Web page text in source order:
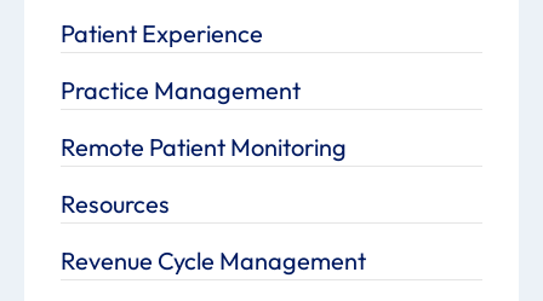
Patient Experience
Practice Management
Remote Patient Monitoring
Resources
Revenue Cycle Management